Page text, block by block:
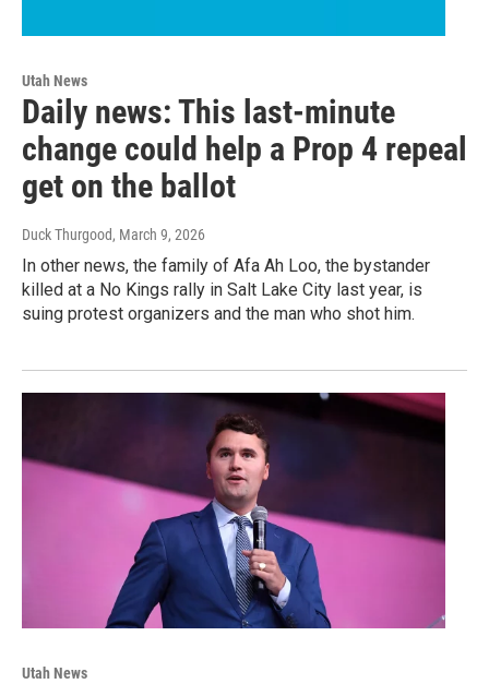
Utah News
Daily news: This last-minute
change could help a Prop 4 repeal
get on the ballot
Duck Thurgood, March 9, 2026
In other news, the family of Afa Ah Loo, the bystander
killed at a No Kings rally in Salt Lake City last year, is
suing protest organizers and the man who shot him.
Utah News